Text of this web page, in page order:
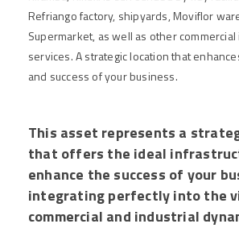
Refriango factory, shipyards, Moviflor
Supermarket, as well as other
services. A strategic location that
and success of your business.
This asset represents a
that offers the ideal
enhance the success of your
integrating perfectly into the
commercial and industrial